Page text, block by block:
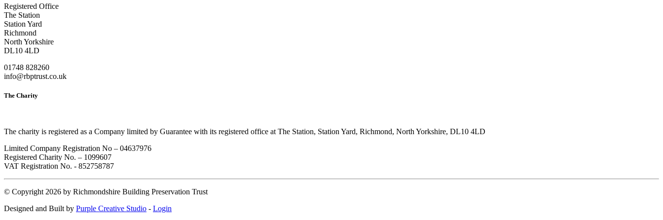
Registered Office
The Station
Station Yard
Richmond
North Yorkshire
DL10 4LD
01748 828260
info@rbptrust.co.uk
The Charity
The charity is registered as a Company limited by Guarantee with its registered office at The Station, Station Yard, Richmond, North Yorkshire, DL10 4LD
Limited Company Registration No – 04637976
Registered Charity No. – 1099607
VAT Registration No. - 852758787
© Copyright 2026 by Richmondshire Building Preservation Trust
Designed and Built by Purple Creative Studio - Login